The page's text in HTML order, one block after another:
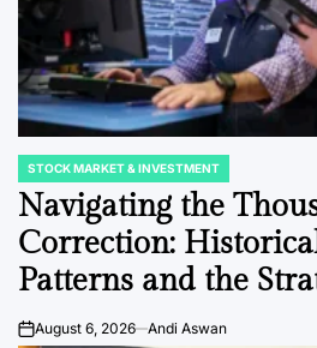
POSTED
IN
STOCK MARKET & INVESTMENT
Navigating the
Correction:
Patterns and the
Forward for Blue-
onAugust 6, 2026 Andi Aswan